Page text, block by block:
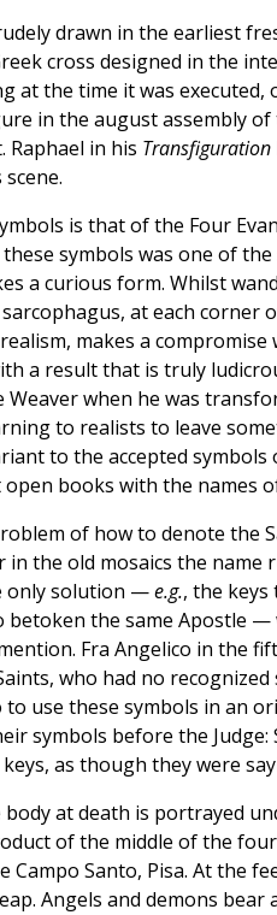
drawn in the earliest
cross designed in the
at the time it was
in the august assembly
Raphael in his Transfiguration
is that of the Four
symbols was one of
a curious form. Whilst
at each corner
makes a
a result that is truly
when he was
to realists to leave
to the accepted symbols
books with the names
of how to denote the
the old mosaics the
only solution —e.g., the
betoken the same Apostle
Fra Angelico in the
who had no
use these symbols in an
symbols before the
as though they were
at death is portrayed
of the middle of the
Campo Santo, Pisa. At the
Angels and demons